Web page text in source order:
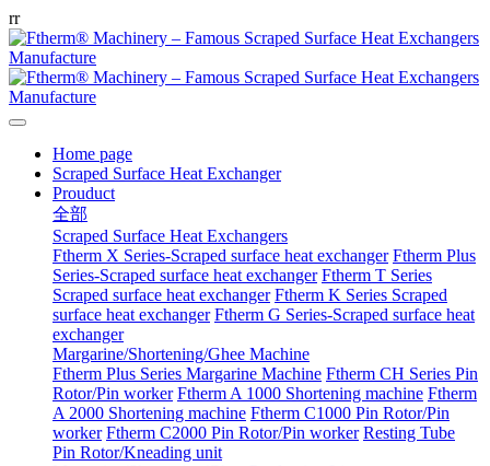
rr
Home page
Scraped Surface Heat Exchanger
Prouduct
全部
Scraped Surface Heat Exchangers
Ftherm X Series-Scraped surface heat exchanger Ftherm Plus
Series-Scraped surface heat exchanger Ftherm T Series
Scraped surface heat exchanger Ftherm K Series Scraped
surface heat exchanger Ftherm G Series-Scraped surface heat
exchanger
Margarine/Shortening/Ghee Machine
Ftherm Plus Series Margarine Machine Ftherm CH Series Pin
Rotor/Pin worker Ftherm A 1000 Shortening machine Ftherm
A 2000 Shortening machine Ftherm C1000 Pin Rotor/Pin
worker Ftherm C2000 Pin Rotor/Pin worker Resting Tube
Pin Rotor/Kneading unit